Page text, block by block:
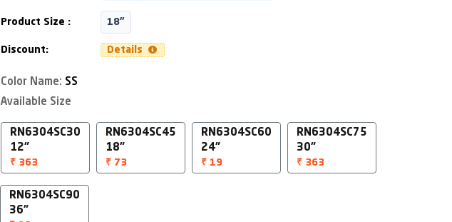
Product Size : 18"
Discount: Details
Color Name: SS
Available Size
RN6304SC30
12"
₹ 363
RN6304SC45
18"
₹ 73
RN6304SC60
24"
₹ 19
RN6304SC75
30"
₹ 363
RN6304SC90
36"